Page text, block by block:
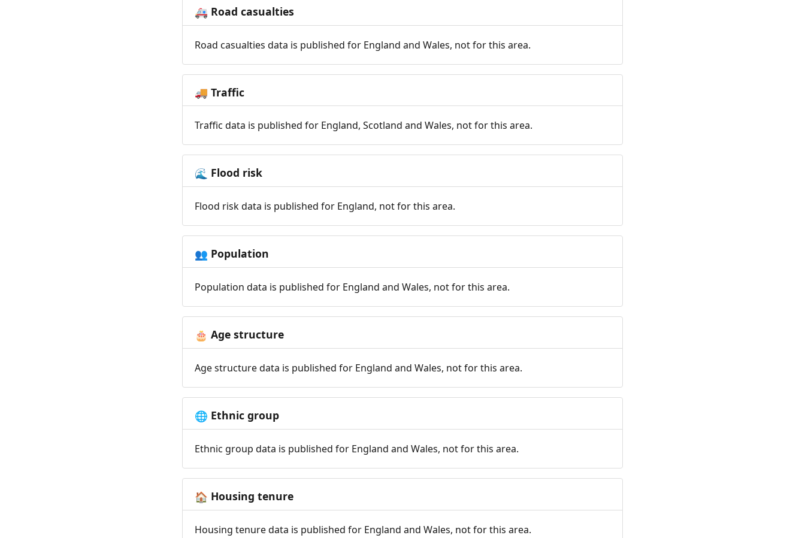
🚑 Road casualties
Road casualties data is published for England and Wales, not for this area.
🚚 Traffic
Traffic data is published for England, Scotland and Wales, not for this area.
🌊 Flood risk
Flood risk data is published for England, not for this area.
👥 Population
Population data is published for England and Wales, not for this area.
🎂 Age structure
Age structure data is published for England and Wales, not for this area.
🌐 Ethnic group
Ethnic group data is published for England and Wales, not for this area.
🏠 Housing tenure
Housing tenure data is published for England and Wales, not for this area.